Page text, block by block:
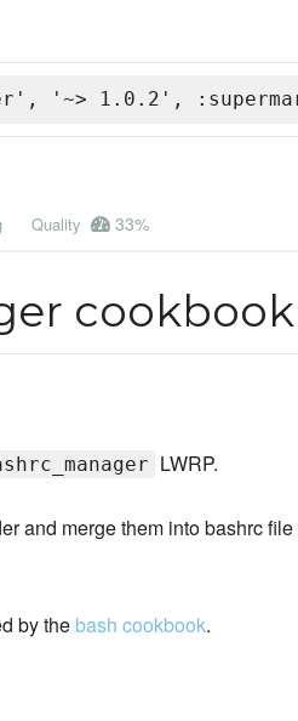
'~> 1.0.2',
Quality 33%
cookbook
LWRP.
and merge them into bashrc
by the bash cookbook.